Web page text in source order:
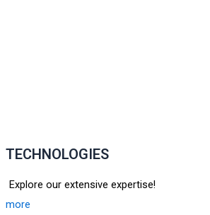
TECHNOLOGIES
Explore our extensive expertise!
more